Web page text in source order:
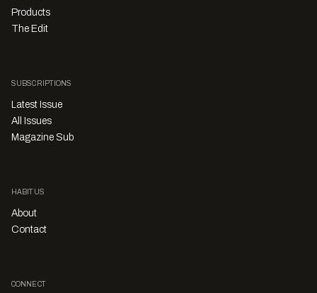
Products
The Edit
SUBSCRIPTIONS
Latest Issue
All Issues
Magazine Sub
HABITUS
About
Contact
CONNECT